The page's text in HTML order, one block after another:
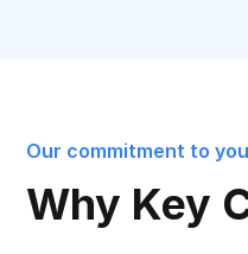
Our commitment to you
Why Key